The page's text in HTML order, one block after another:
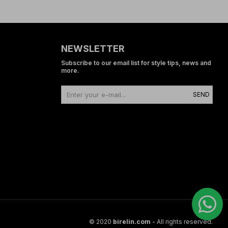
NEWSLETTER
Subscribe to our email list for style tips, news and
more.
SEND
© 2020 birelin.com - All rights reserved.